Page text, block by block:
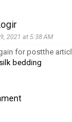
2021 at 5:38 AM
for postthe
bedding